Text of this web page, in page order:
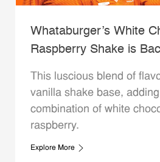
Whataburger’s White
Raspberry Shake is
This luscious blend of
vanilla shake base,
combination of white
raspberry.
Explore More